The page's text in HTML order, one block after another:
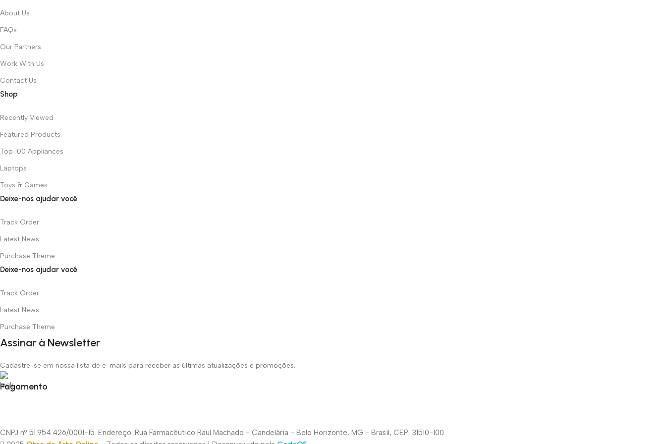
About Us
FAQs
Our Partners
Work With Us
Contact Us
Shop
Recently Viewed
Featured Products
Top 100 Appliances
Laptops
Toys & Games
Deixe-nos ajudar você
Track Order
Latest News
Purchase Theme
Deixe-nos ajudar você
Track Order
Latest News
Purchase Theme
Assinar à Newsletter
Cadastre-se em nossa lista de e-mails para receber as últimas atualizações e promoções.
Pagamento
CNPJ nº 51.954.426/0001-15. Endereço: Rua Farmacêutico Raul Machado - Candelária - Belo Horizonte, MG - Brasil, CEP: 31510-100.